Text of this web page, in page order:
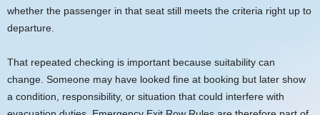
whether the passenger in that seat still meets the criteria right up to
departure.
That repeated checking is important because suitability can
change. Someone may have looked fine at booking but later show
a condition, responsibility, or situation that could interfere with